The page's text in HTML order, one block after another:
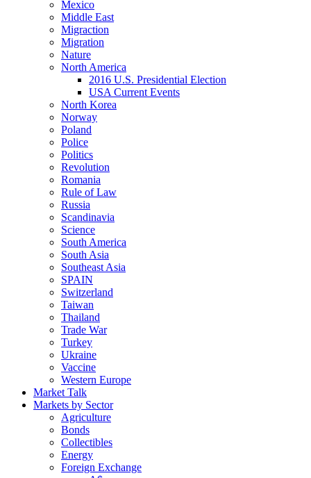
Mexico
Middle East
Migraction
Migration
Nature
North America
2016 U.S. Presidential Election
USA Current Events
North Korea
Norway
Poland
Police
Politics
Revolution
Romania
Rule of Law
Russia
Scandinavia
Science
South America
South Asia
Southeast Asia
SPAIN
Switzerland
Taiwan
Thailand
Trade War
Turkey
Ukraine
Vaccine
Western Europe
Market Talk
Markets by Sector
Agriculture
Bonds
Collectibles
Energy
Foreign Exchange